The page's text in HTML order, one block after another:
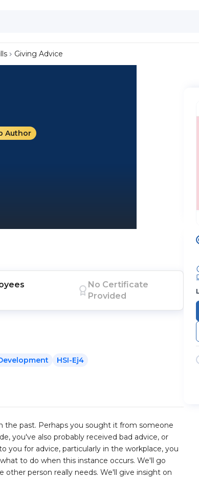
Giving Advice
Author
No Certificate
Provided
HSI-Ej4
the past. Perhaps you sought it from someone
you've also probably received bad advice, or
you for advice, particularly in the workplace, you
to do when this instance occurs. We'll go
person really needs. We'll give insight on